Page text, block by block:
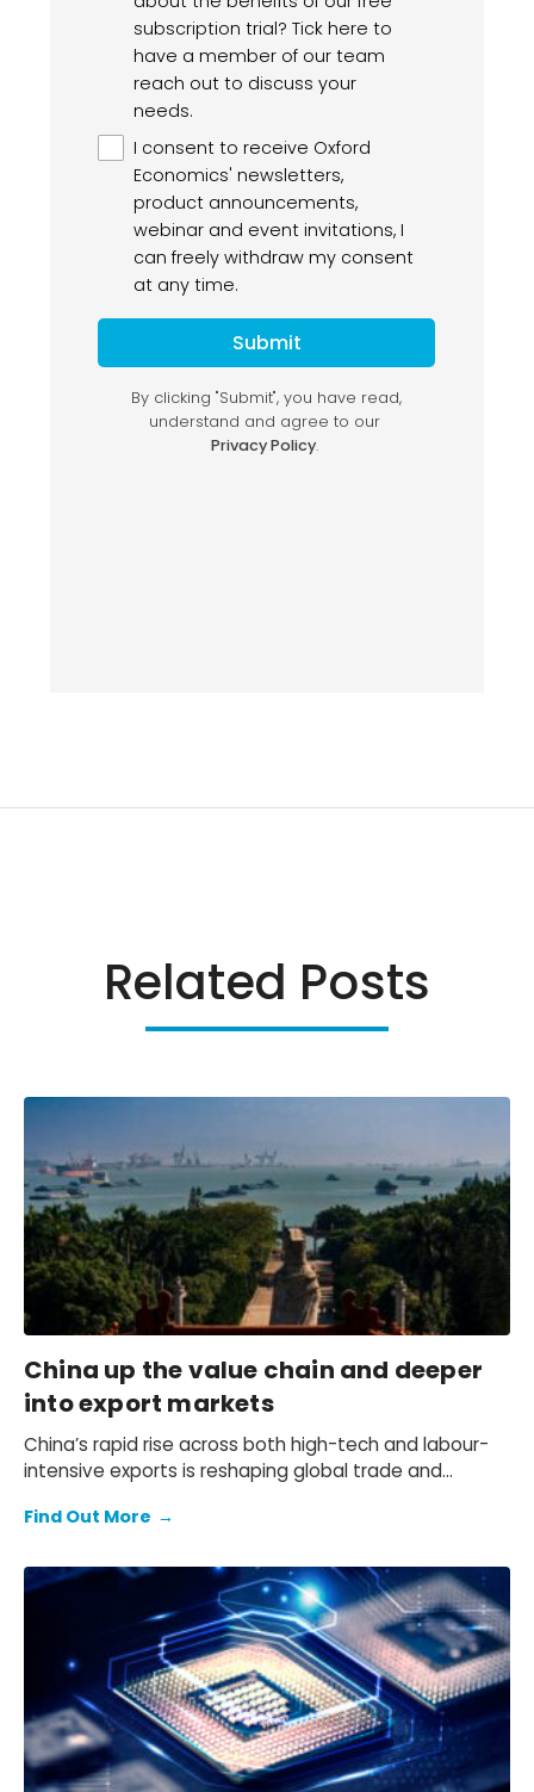
Related Posts
China up the value chain and deeper
into export markets
China’s rapid rise across both high-tech and labour-
intensive exports is reshaping global trade and
industries are most at risk?
Find Out More →